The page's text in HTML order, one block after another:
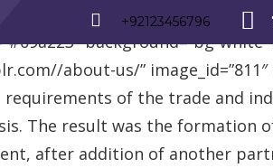
+92123456796
background=”bg-white”
about-us/”
of the trade and
The result was the formation
after addition of another